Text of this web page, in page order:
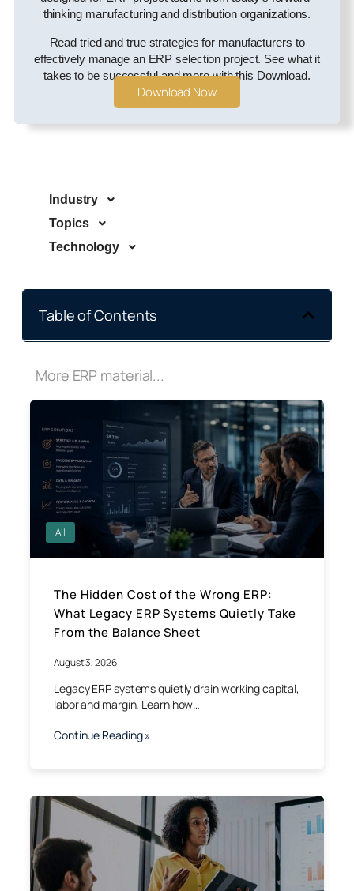
thinking manufacturing and distribution organizations.
Read tried and true strategies for manufacturers to
effectively manage an ERP selection project. See what it
takes to be successful and more with this Download.
Download Now
Industry
Topics
Technology
Table of Contents
More ERP material...
All
The Hidden Cost of the Wrong ERP:
What Legacy ERP Systems Quietly Take
From the Balance Sheet
August 3, 2026
Legacy ERP systems quietly drain working capital,
labor and margin. Learn how…
Continue Reading »